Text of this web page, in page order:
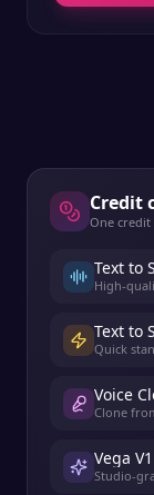
Credit
One
Text to
High-
Text to
Quick
Voice
Clone
Vega V1
Studio-